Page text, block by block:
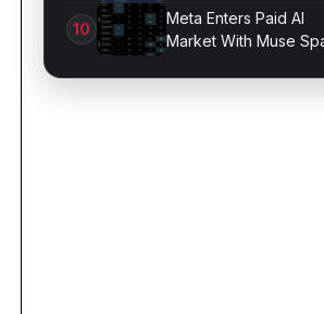
Game Performance
Meta Enters Paid AI
Market With Muse